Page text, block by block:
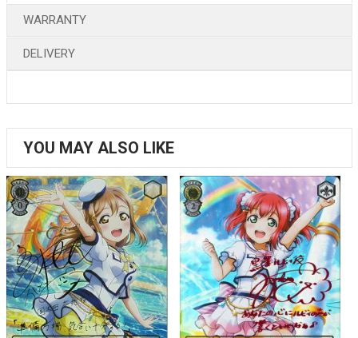
WARRANTY
DELIVERY
YOU MAY ALSO LIKE